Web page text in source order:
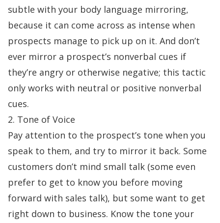
subtle with your body language mirroring,
because it can come across as intense when
prospects manage to pick up on it. And don’t
ever mirror a prospect’s nonverbal cues if
they’re angry or otherwise negative; this tactic
only works with neutral or positive nonverbal
cues.
2. Tone of Voice
Pay attention to the prospect’s tone when you
speak to them, and try to mirror it back. Some
customers don’t mind small talk (some even
prefer to get to know you before moving
forward with sales talk), but some want to get
right down to business. Know the tone your